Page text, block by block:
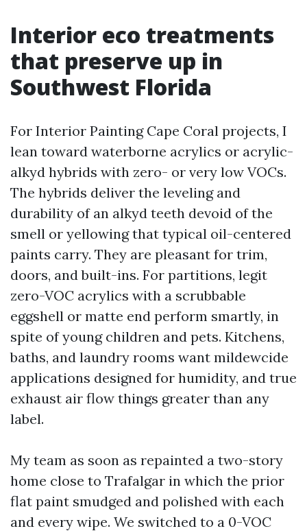
Interior eco treatments
that preserve up in
Southwest Florida
For Interior Painting Cape Coral projects, I
lean toward waterborne acrylics or acrylic-
alkyd hybrids with zero- or very low VOCs.
The hybrids deliver the leveling and
durability of an alkyd teeth devoid of the
smell or yellowing that typical oil-centered
paints carry. They are pleasant for trim,
doors, and built-ins. For partitions, legit
zero-VOC acrylics with a scrubbable
eggshell or matte end perform smartly, in
spite of young children and pets. Kitchens,
baths, and laundry rooms want mildewcide
applications designed for humidity, and true
exhaust air flow things greater than any
label.
My team as soon as repainted a two-story
home close to Trafalgar in which the prior
flat paint smudged and polished with each
and every wipe. We switched to a 0-VOC